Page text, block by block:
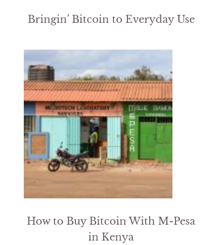
Bringin’ Bitcoin to Everyday Use
How to Buy Bitcoin With M-Pesa
in Kenya